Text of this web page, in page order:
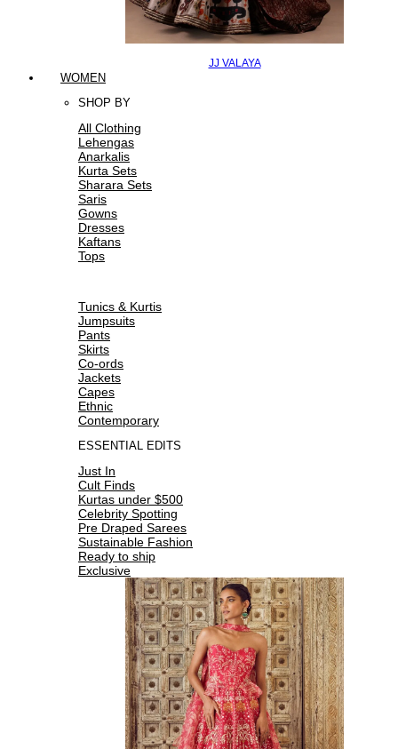
JJ VALAYA
WOMEN
SHOP BY
All Clothing
Lehengas
Anarkalis
Kurta Sets
Sharara Sets
Saris
Gowns
Dresses
Kaftans
Tops
Tunics & Kurtis
Jumpsuits
Pants
Skirts
Co-ords
Jackets
Capes
Ethnic
Contemporary
ESSENTIAL EDITS
Just In
Cult Finds
Kurtas under $500
Celebrity Spotting
Pre Draped Sarees
Sustainable Fashion
Ready to ship
Exclusive